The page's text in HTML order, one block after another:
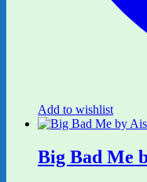
Add to wishlist
Big Bad Me